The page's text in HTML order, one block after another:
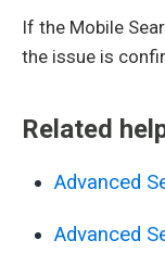
If the Mobile
the issue is
Related
Advanced
Advanced